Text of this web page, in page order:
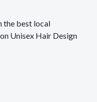
the best local
Unisex Hair Design